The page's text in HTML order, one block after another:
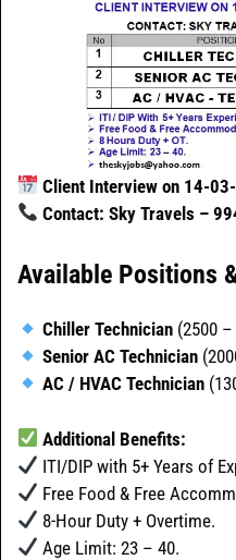
Client Interview on 14-
Contact: Sky Travels –
Available Positions
Chiller Technician (2500
Senior AC Technician
AC / HVAC Technician
Additional Benefits:
ITI/DIP with 5+ Years of
Free Food & Free
8-Hour Duty + Overtime.
Age Limit: 23 – 40.